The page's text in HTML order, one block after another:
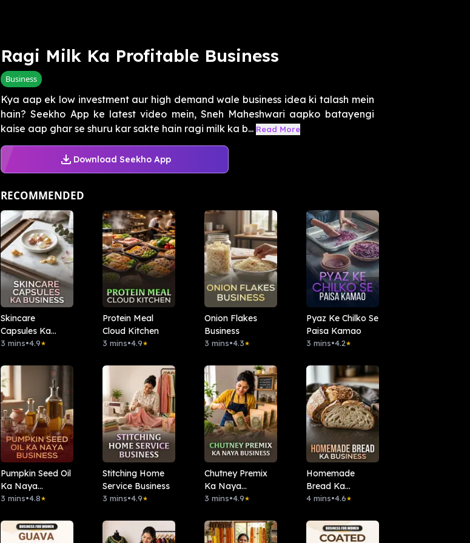
Ragi Milk Ka Profitable Business
Business
Kya aap ek low investment aur high demand wale business idea ki talash mein
hain? Seekho App ke latest video mein, Sneh Maheshwari aapko batayengi
kaise aap ghar se shuru kar sakte hain ragi milk ka b... Read More
Download Seekho App
RECOMMENDED
Skincare
Capsules Ka
Business
3 mins•4.9★
Protein Meal
Cloud Kitchen
3 mins•4.9★
Onion Flakes
Business
3 mins•4.3★
Pyaz Ke Chilko Se
Paisa Kamao
3 mins•4.2★
Pumpkin Seed Oil
Ka Naya
Business
3 mins•4.8★
Stitching Home
Service Business
3 mins•4.9★
Chutney Premix
Ka Naya
Business
3 mins•4.9★
Homemade
Bread Ka
Business
4 mins•4.6★